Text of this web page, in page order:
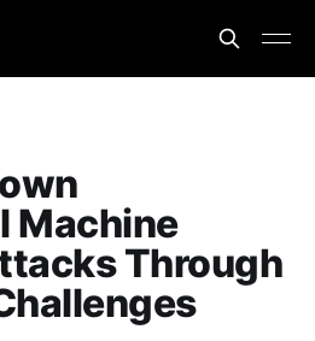
Machine
Through